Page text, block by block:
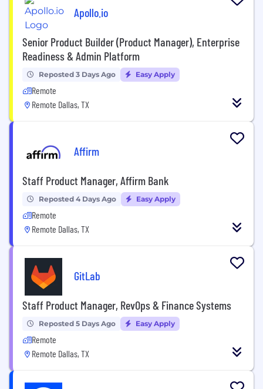
Apollo.io
Senior Product Builder (Product Manager), Enterprise
Readiness & Admin Platform
Reposted 3 Days Ago Easy Apply
Remote
Remote Dallas, TX
Affirm
Staff Product Manager, Affirm Bank
Reposted 4 Days Ago Easy Apply
Remote
Remote Dallas, TX
GitLab
Staff Product Manager, RevOps & Finance Systems
Reposted 5 Days Ago Easy Apply
Remote
Remote Dallas, TX